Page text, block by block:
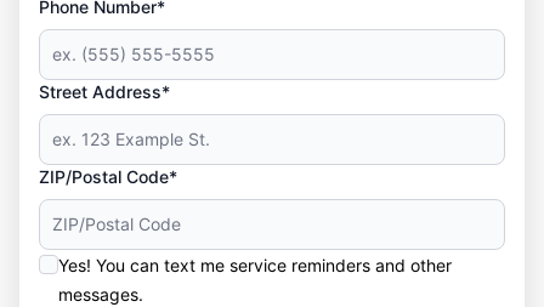
Phone Number*
Street Address*
ZIP/Postal Code*
Yes! You can text me service reminders and other
messages.